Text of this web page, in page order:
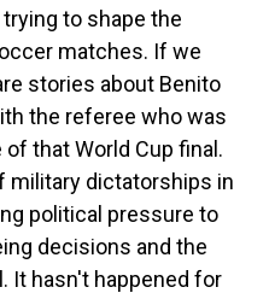
to shape the
matches. If we
stories about Benito
the referee who was
that World Cup final.
military dictatorships in
political pressure to
decisions and the
It hasn't happened for